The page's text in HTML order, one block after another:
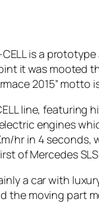
CELL is a
it was mooted
2015”
line, featuring
engines
hr in 4
of Mercedes
a car with
the moving part